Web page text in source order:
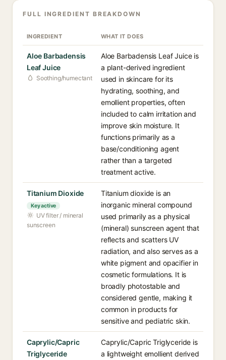
FULL INGREDIENT BREAKDOWN
INGREDIENT WHAT IT DOES
Aloe Barbadensis
Leaf Juice
Soothing/humectant
Aloe Barbadensis Leaf Juice is
a plant-derived ingredient
used in skincare for its
hydrating, soothing, and
emollient properties, often
included to calm irritation and
improve skin moisture. It
functions primarily as a
base/conditioning agent
rather than a targeted
treatment active.
Titanium Dioxide
Key active
UV filter / mineral
sunscreen
Titanium dioxide is an
inorganic mineral compound
used primarily as a physical
(mineral) sunscreen agent that
reflects and scatters UV
radiation, and also serves as a
white pigment and opacifier in
cosmetic formulations. It is
broadly photostable and
considered gentle, making it
common in products for
sensitive and pediatric skin.
Caprylic/Capric
Triglyceride
Caprylic/Capric Triglyceride is
a lightweight emollient derived